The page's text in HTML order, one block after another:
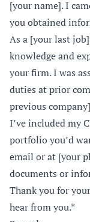
[your name]. I
you obtained
As a [your last
knowledge and
your firm. I was
duties at prior
previous
I’ve included my
portfolio you’d
email or at [your
documents or
Thank you for
hear from you.*